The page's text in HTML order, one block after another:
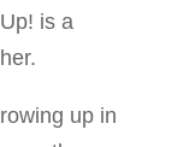
is a
up in